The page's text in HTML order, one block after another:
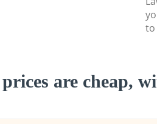
to
are cheap,